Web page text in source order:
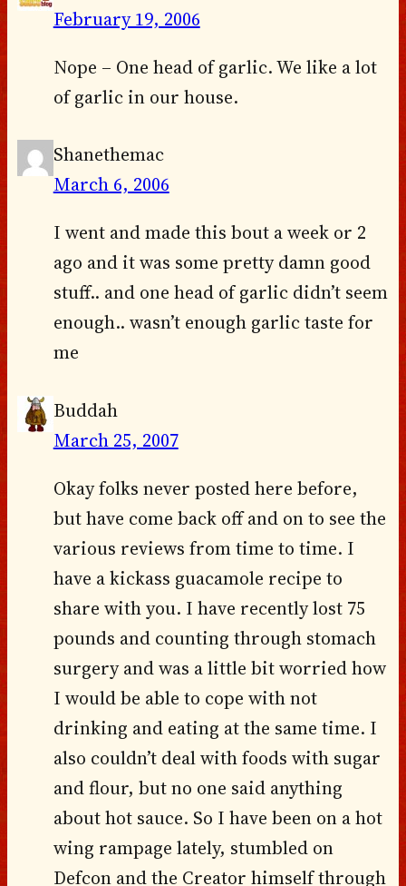
February 19, 2006
Nope – One head of garlic. We like a lot
of garlic in our house.
Shanethemac
March 6, 2006
I went and made this bout a week or 2
ago and it was some pretty damn good
stuff.. and one head of garlic didn’t seem
enough.. wasn’t enough garlic taste for
me
Buddah
March 25, 2007
Okay folks never posted here before,
but have come back off and on to see the
various reviews from time to time. I
have a kickass guacamole recipe to
share with you. I have recently lost 75
pounds and counting through stomach
surgery and was a little bit worried how
I would be able to cope with not
drinking and eating at the same time. I
also couldn’t deal with foods with sugar
and flour, but no one said anything
about hot sauce. So I have been on a hot
wing rampage lately, stumbled on
Defcon and the Creator himself through